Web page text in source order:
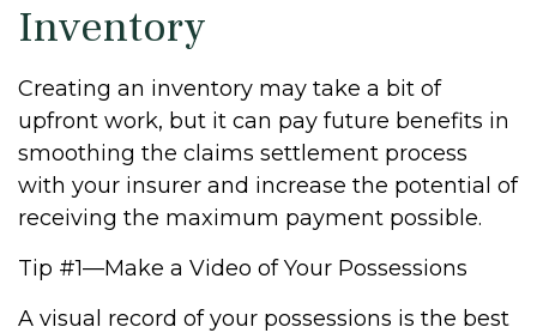
Inventory
Creating an inventory may take a bit of
upfront work, but it can pay future benefits in
smoothing the claims settlement process
with your insurer and increase the potential of
receiving the maximum payment possible.
Tip #1—Make a Video of Your Possessions
A visual record of your possessions is the best